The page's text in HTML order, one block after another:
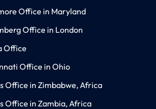
Office in Maryland
Office in London
Office
Office in Ohio
Office in Zimbabwe, Africa
Office in Zambia, Africa